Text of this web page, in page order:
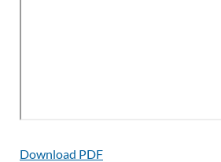
Download PDF